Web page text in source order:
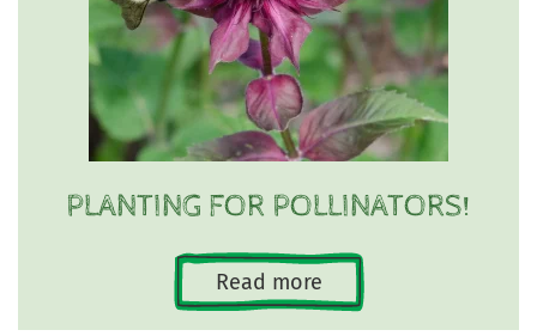
PLANTING FOR POLLINATORS!
Read more